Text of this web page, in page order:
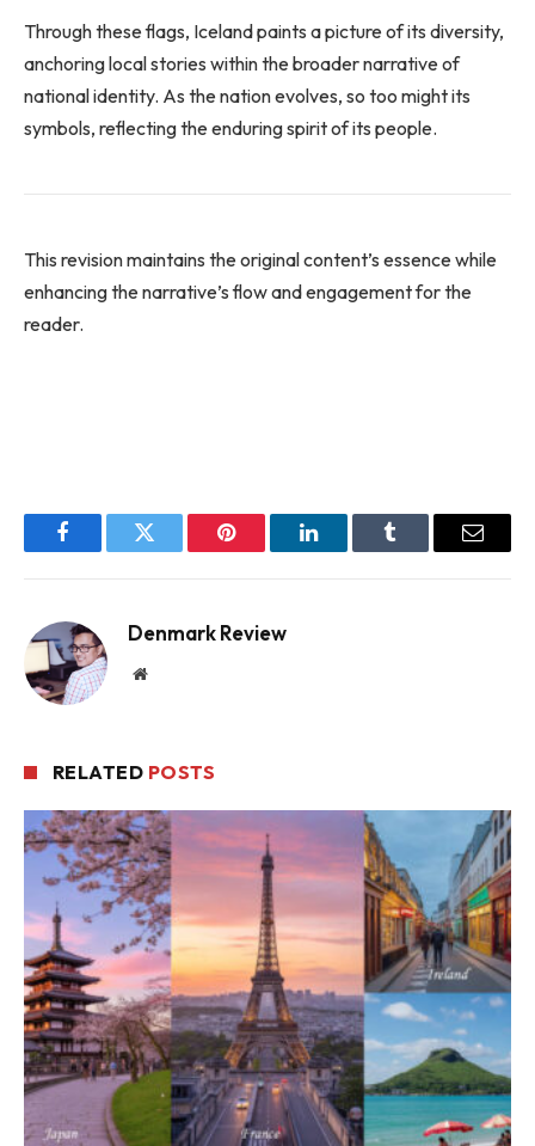
Through these flags, Iceland paints a picture of its diversity,
anchoring local stories within the broader narrative of
national identity. As the nation evolves, so too might its
symbols, reflecting the enduring spirit of its people.
This revision maintains the original content’s essence while
enhancing the narrative’s flow and engagement for the
reader.
FacebookTwitter Pinterest LinkedInTumblr Email
Denmark Review
Website
RELATED POSTS